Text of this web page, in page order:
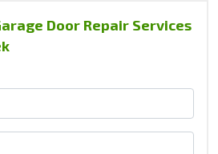
Door Repair Services